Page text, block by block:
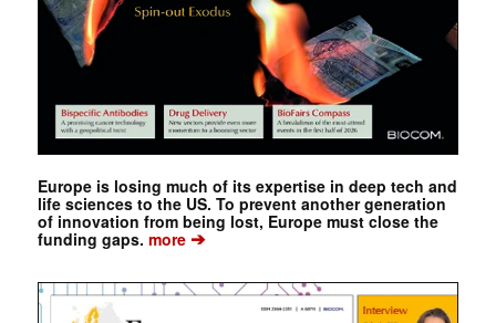
Europe is losing much of its expertise in deep tech and
life sciences to the US. To prevent another generation
of innovation from being lost, Europe must close the
funding gaps. more➔